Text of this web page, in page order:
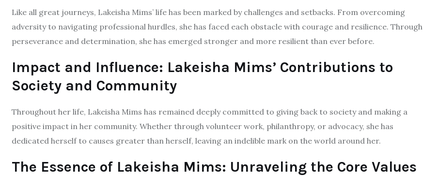
Like all great journeys, Lakeisha Mims’ life has been marked by challenges and setbacks. From overcoming
adversity to navigating professional hurdles, she has faced each obstacle with courage and resilience. Through
perseverance and determination, she has emerged stronger and more resilient than ever before.
Impact and Influence: Lakeisha Mims’ Contributions to
Society and Community
Throughout her life, Lakeisha Mims has remained deeply committed to giving back to society and making a
positive impact in her community. Whether through volunteer work, philanthropy, or advocacy, she has
dedicated herself to causes greater than herself, leaving an indelible mark on the world around her.
The Essence of Lakeisha Mims: Unraveling the Core Values